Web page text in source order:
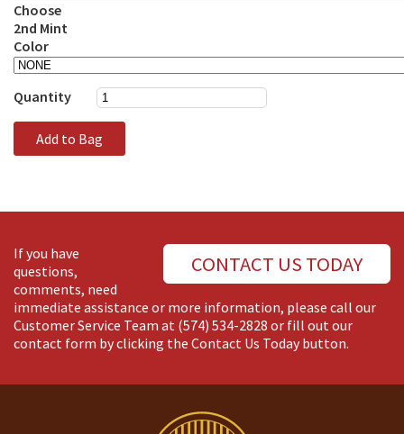
Choose
2nd Mint
Color
Quantity
Add to Bag
CONTACT US TODAY
If you have
questions,
comments, need
immediate assistance or more information, please call our
Customer Service Team at (574) 534-2828 or fill out our
contact form by clicking the Contact Us Today button.